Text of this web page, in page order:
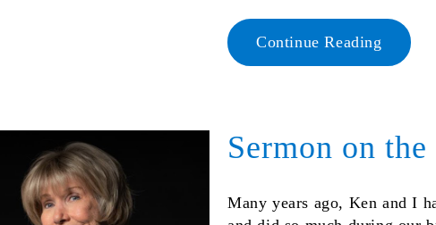
Continue Reading
Sermon on
Many years ago, Ken and I